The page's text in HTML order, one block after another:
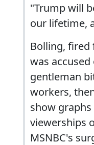
"Trump will
our lifetime,
Bolling, fired
was
gentleman
workers,
show
viewerships
MSNBC's